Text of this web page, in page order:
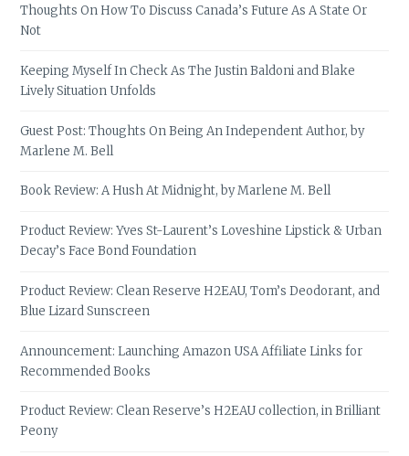
Thoughts On How To Discuss Canada’s Future As A State Or
Not
Keeping Myself In Check As The Justin Baldoni and Blake
Lively Situation Unfolds
Guest Post: Thoughts On Being An Independent Author, by
Marlene M. Bell
Book Review: A Hush At Midnight, by Marlene M. Bell
Product Review: Yves St-Laurent’s Loveshine Lipstick & Urban
Decay’s Face Bond Foundation
Product Review: Clean Reserve H2EAU, Tom’s Deodorant, and
Blue Lizard Sunscreen
Announcement: Launching Amazon USA Affiliate Links for
Recommended Books
Product Review: Clean Reserve’s H2EAU collection, in Brilliant
Peony